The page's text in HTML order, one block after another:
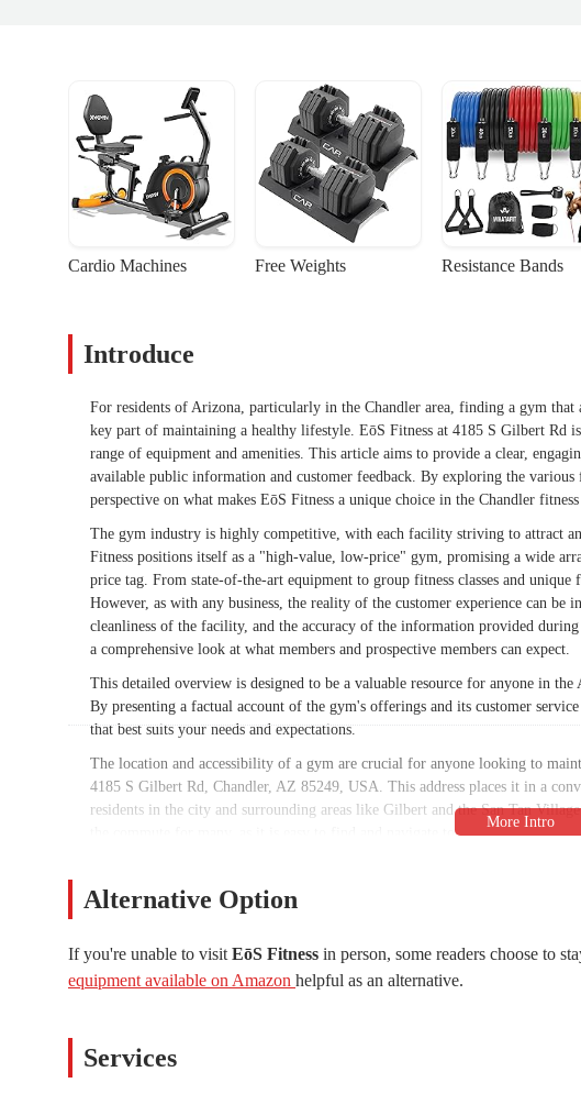
Cardio Machines Free Weights Resistance Bands
Introduce
For residents of Arizona, particularly in the Chandler area, finding a gym
key part of maintaining a healthy lifestyle. EōS Fitness at 4185 S Gilbert Rd
range of equipment and amenities. This article aims to provide a clear,
available public information and customer feedback. By exploring the
perspective on what makes EōS Fitness a unique choice in the Chandler fitness
The gym industry is highly competitive, with each facility striving to attract
Fitness positions itself as a "high-value, low-price" gym, promising a wide
price tag. From state-of-the-art equipment to group fitness classes and unique
However, as with any business, the reality of the customer experience can
cleanliness of the facility, and the accuracy of the information provided
a comprehensive look at what members and prospective members can expect.
This detailed overview is designed to be a valuable resource for anyone in
By presenting a factual account of the gym's offerings and its customer
that best suits your needs and expectations.
The location and accessibility of a gym are crucial for anyone looking to
4185 S Gilbert Rd, Chandler, AZ 85249, USA. This address places it in a
residents in the city and surrounding areas like Gilbert and the San Tan
the commute for many, as it is easy to find and navigate to.
minimizes travel time and logistical challenges. While parking availability
provides sufficient space for members. The strategic placement of EōS
EōS Fitness offers a wide array of services designed to cater to various
specialized training.
dumbbells that go up to 150 lbs and power lifting platforms. This robust
Alternative Option
If you're unable to visit EōS Fitness in person, some readers choose to
equipment available on Amazon helpful as an alternative.
Services